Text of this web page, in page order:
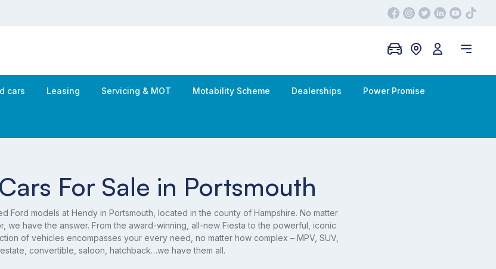
cars Leasing Servicing & MOT Motability Scheme Dealerships Power Promise
For Sale in Portsmouth
Ford models at Hendy in Portsmouth, located in the county of Hampshire. No matter
we have the answer. From the award-winning, all-new Fiesta to the powerful, iconic
of vehicles encompasses your every need, no matter how complex – MPV, SUV,
convertible, saloon, hatchback…we have them all.